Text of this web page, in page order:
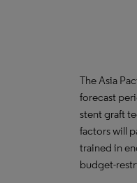
The Asia
forecast
stent graft
factors will
trained in
budget-